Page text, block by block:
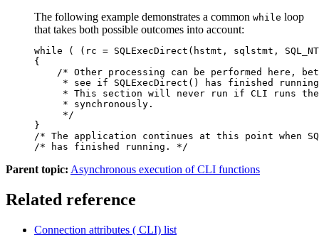
The following example demonstrates a common while loop
that takes both possible outcomes into account:
while ( (rc = SQLExecDirect(hstmt, sqlstmt,
{
/* Other processing can be performed here,
* see if SQLExecDirect() has finished
* This section will never run if CLI runs
     * synchronously.
     */
}
/* The application continues at this point when
/* has finished running. */
Parent topic: Asynchronous execution of CLI functions
Related reference
Connection attributes ( CLI) list